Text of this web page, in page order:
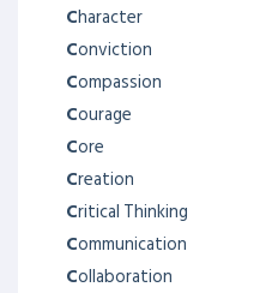
Character
Conviction
Compassion
Courage
Core
Creation
Critical Thinking
Communication
Collaboration